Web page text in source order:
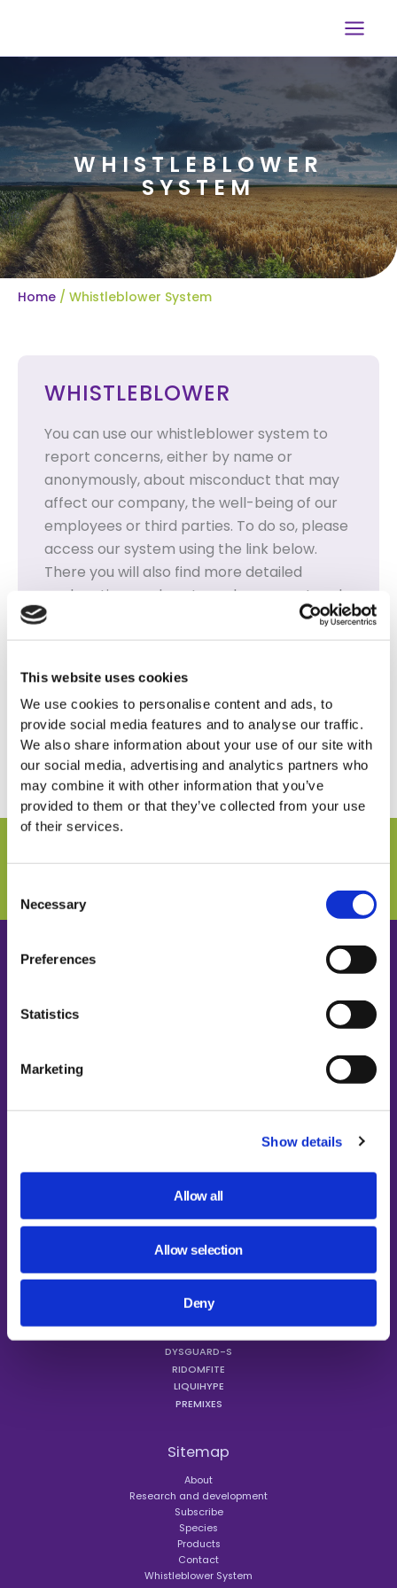
This website uses cookies
We use cookies to personalise content and ads, to
provide social media features and to analyse our traffic.
We also share information about your use of our site with
our social media, advertising and analytics partners who
may combine it with other information that you’ve
provided to them or that they’ve collected from your use
of their services.
Selection
Necessary
Preferences
Statistics
Marketing
Show details
Allow all
Allow selection
Deny
content
WHISTLEBLOWER
SYSTEM
Home / Whistleblower System
WHISTLEBLOWER
You can use our whistleblower system to
report concerns, either by name or
anonymously, about misconduct that may
affect our company, the well-being of our
employees or third parties. To do so, please
access our system using the link below.
There you will also find more detailed
explanations on how to make a report and
how to use our system.
All reports are treated strictly
WHISTLEBLOWER SYSTEM
Products
MINAZEL
MINAZEL PLUS
DYSGUARD-S
RIDOMFITE
LIQUIHYPE
PREMIXES
Sitemap
About
Research and development
Subscribe
Species
Products
Contact
Whistleblower System